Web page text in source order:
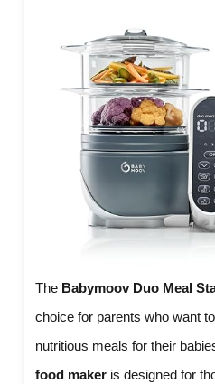
The Babymoov Duo Meal
choice for parents who want
nutritious meals for their
food maker is designed for